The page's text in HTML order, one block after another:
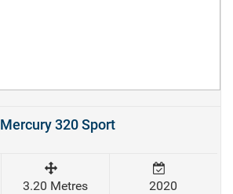
Mercury 320 Sport
3.20 Metres 2020